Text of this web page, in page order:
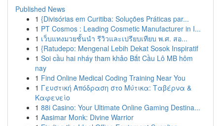
Published News
1 {Divisórias em Curitiba: Soluções Práticas par...
1 PT Cosmos : Leading Cosmetic Manufacturer in I...
1 เว็บแทงมวยชั้นนำ รีวิวและเปรียบเทียบ พ.ศ. สอ...
1 {Ratudepo: Mengenal Lebih Dekat Sosok Inspiratif
1 Soi cầu hai nháy tham khảo Bắt Cầu Lô MB hôm
nay
1 Find Online Medical Coding Training Near You
1 Γευστική Απόδραση στο Μύτικα: Ταβέρνα &
Καφενείο
1 88i Casino: Your Ultimate Online Gaming Destina...
1 Aasimar Monk: Divine Warrior